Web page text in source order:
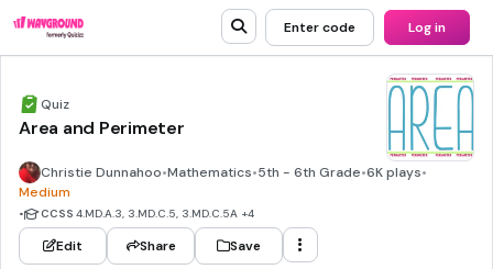
Enter code Log in
Quiz
Area and Perimeter
Christie Dunnahoo•Mathematics•5th - 6th Grade•6K plays•
Medium
• CCSS 4.MD.A.3, 3.MD.C.5, 3.MD.C.5A +4
Edit Share Save